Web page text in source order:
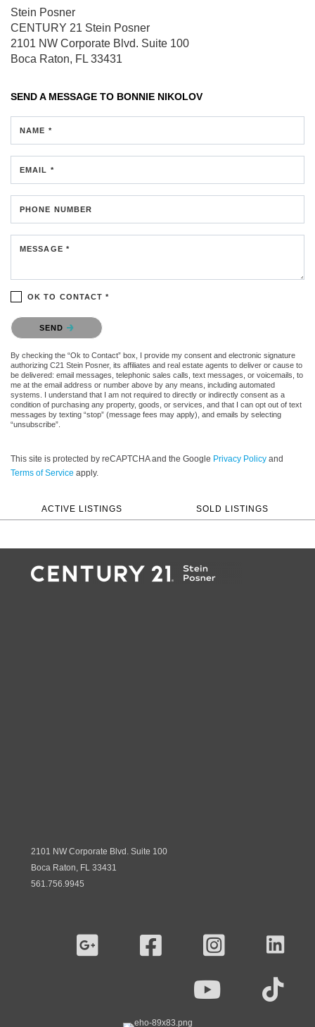
Stein Posner
CENTURY 21 Stein Posner
2101 NW Corporate Blvd. Suite 100
Boca Raton, FL 33431
SEND A MESSAGE TO BONNIE NIKOLOV
NAME *
EMAIL *
PHONE NUMBER
MESSAGE *
OK TO CONTACT *
Please confirm that you are not a robot.
SEND
By checking the “Ok to Contact” box, I provide my consent and electronic signature
authorizing C21 Stein Posner, its affiliates and real estate agents to deliver or cause to
be delivered: email messages, telephonic sales calls, text messages, or voicemails, to
me at the email address or number above by any means, including automated
systems. I understand that I am not required to directly or indirectly consent as a
condition of purchasing any property, goods, or services, and that I can opt out of text
messages by texting “stop” (message fees may apply), and emails by selecting
“unsubscribe”.
This site is protected by reCAPTCHA and the Google Privacy Policy and
Terms of Service apply.
ACTIVE LISTINGS SOLD LISTINGS
2101 NW Corporate Blvd. Suite 100
Boca Raton, FL 33431
561.756.9945